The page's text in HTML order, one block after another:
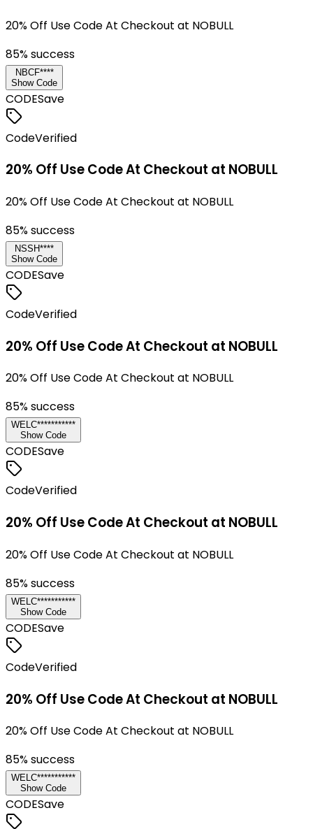
20% Off Use Code At Checkout at NOBULL
85% success
NBCF****
Show Code
CODESave
CodeVerified
20% Off Use Code At Checkout at NOBULL
20% Off Use Code At Checkout at NOBULL
85% success
NSSH****
Show Code
CODESave
CodeVerified
20% Off Use Code At Checkout at NOBULL
20% Off Use Code At Checkout at NOBULL
85% success
WELC***********
Show Code
CODESave
CodeVerified
20% Off Use Code At Checkout at NOBULL
20% Off Use Code At Checkout at NOBULL
85% success
WELC***********
Show Code
CODESave
CodeVerified
20% Off Use Code At Checkout at NOBULL
20% Off Use Code At Checkout at NOBULL
85% success
WELC***********
Show Code
CODESave